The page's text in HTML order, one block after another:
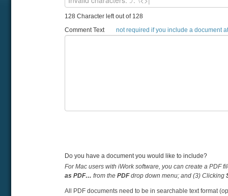
128 Character left out of 128
Comment Text
not required if you include a document
Do you have a document you would like to include?
For Mac users with iWork software, you can create a PDF
as PDF… from thePDFdrop down menu; and (3) Clicking
All PDF documents need to be in searchable text format